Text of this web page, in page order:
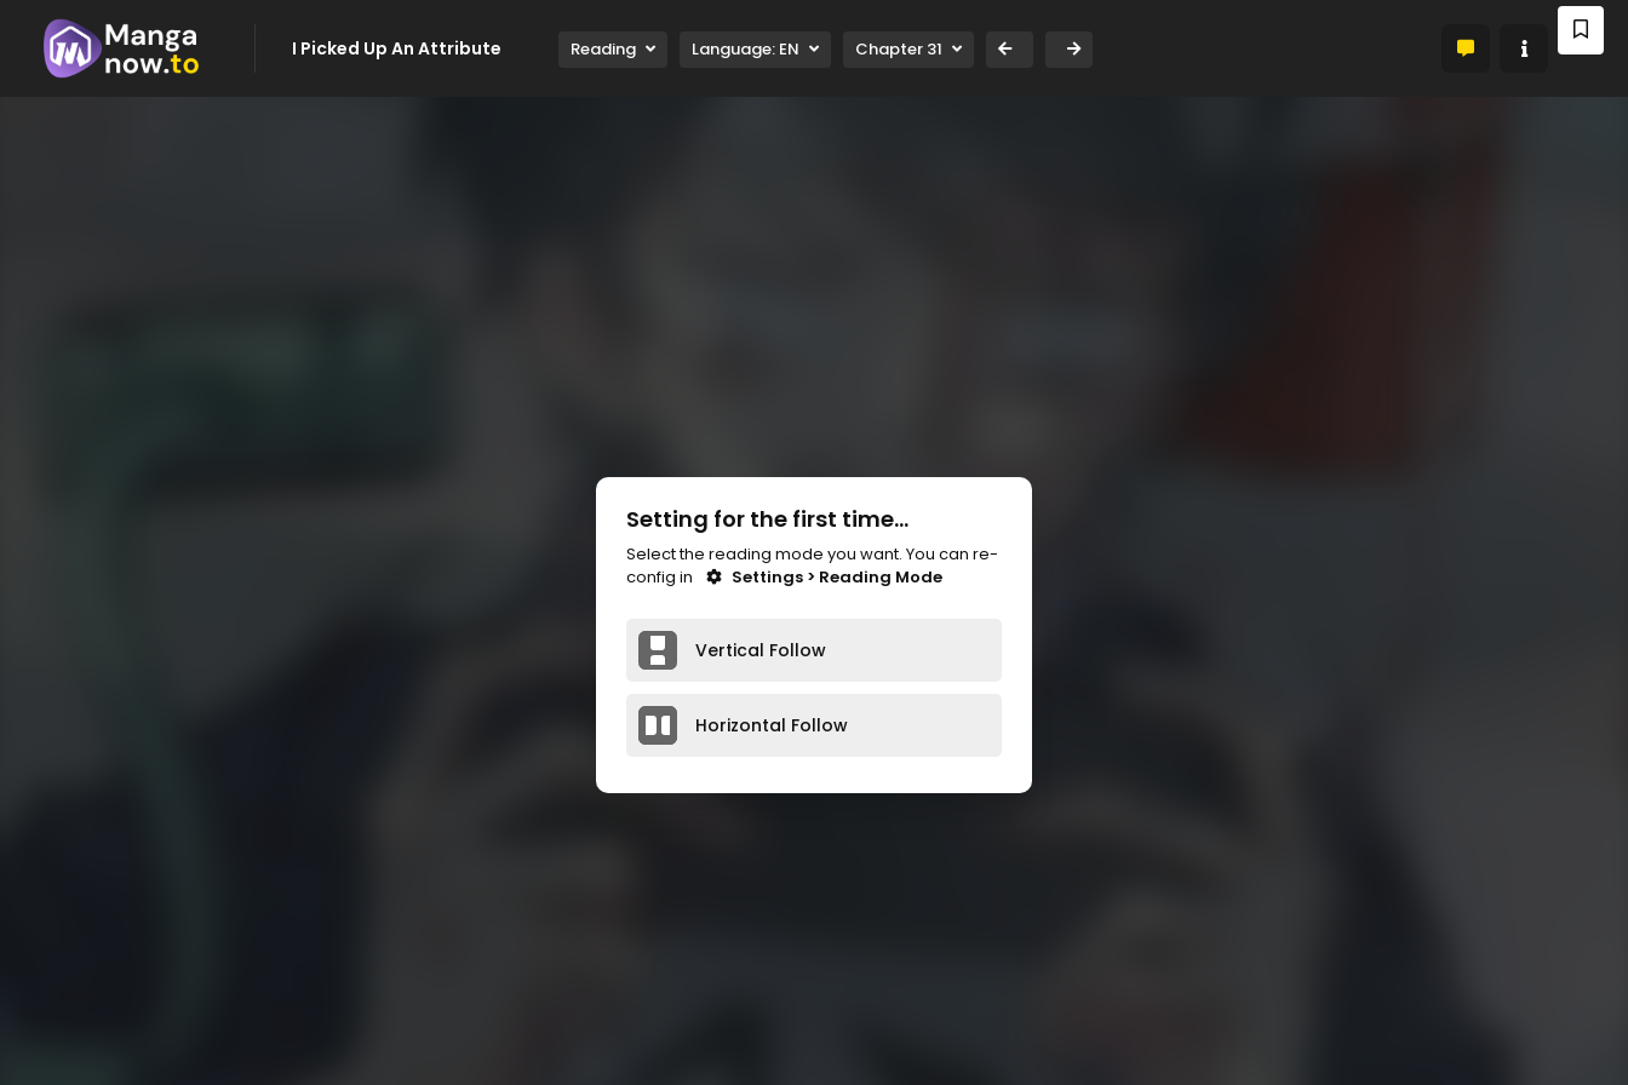
I Picked Up An Attribute Reading Language: EN Chapter 31
Setting for the first time...
Select the reading mode you want. You can re-
config in
Settings > Reading Mode
Vertical Follow
Horizontal Follow